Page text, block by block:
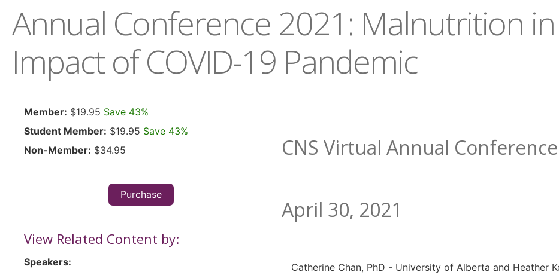
Annual Conference 2021: Malnutrition
Impact of COVID-19 Pandemic
Member: $19.95 Save 43%
Student Member: $19.95 Save 43%
Non-Member: $34.95
Purchase
View Related Content by:
Speakers:
CNS Virtual Annual Conference
April 30, 2021
Catherine Chan, PhD - University of Alberta and Heather